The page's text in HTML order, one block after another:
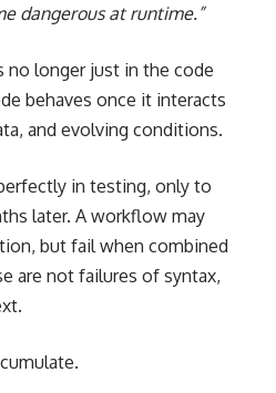
dangerous at runtime.”
no longer just in the code
behaves once it interacts
and evolving conditions.
in testing, only to
later. A workflow may
but fail when combined
are not failures of syntax,